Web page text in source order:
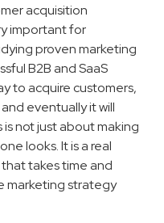
acquisition
important for
proven marketing
B2B and SaaS
to acquire customers,
eventually it will
is not just about making
looks. It is a real
takes time and
marketing strategy